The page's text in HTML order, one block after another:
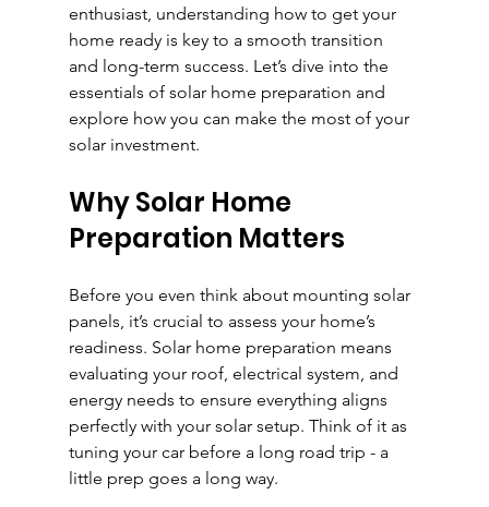
enthusiast, understanding how to get your
home ready is key to a smooth transition
and long-term success. Let’s dive into the
essentials of solar home preparation and
explore how you can make the most of your
solar investment.
Why Solar Home
Preparation Matters
Before you even think about mounting solar
panels, it’s crucial to assess your home’s
readiness. Solar home preparation means
evaluating your roof, electrical system, and
energy needs to ensure everything aligns
perfectly with your solar setup. Think of it as
tuning your car before a long road trip - a
little prep goes a long way.